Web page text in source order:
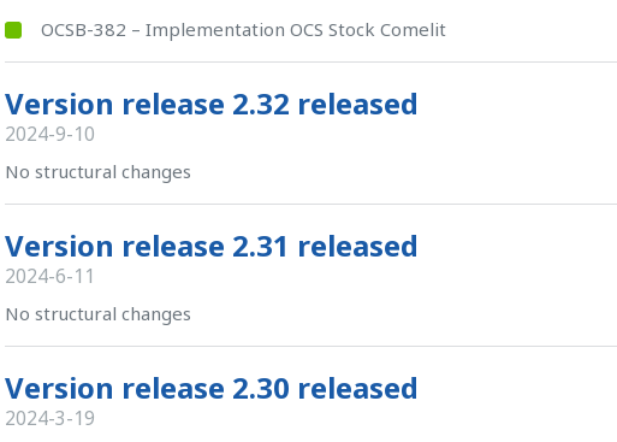
OCSB-382 – Implementation OCS Stock Comelit
Version release 2.32 released
2024-9-10
No structural changes
Version release 2.31 released
2024-6-11
No structural changes
Version release 2.30 released
2024-3-19